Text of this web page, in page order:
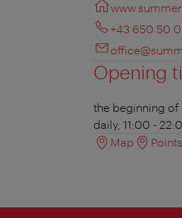
+43 650 50
Opening
the beginning
daily, 11:00 -
Map